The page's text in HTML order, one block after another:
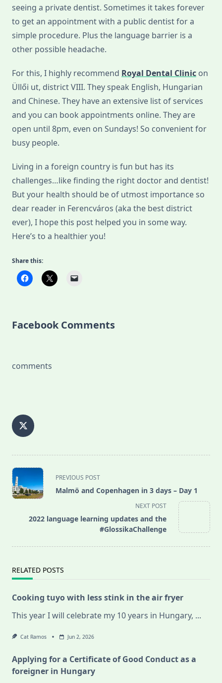
seeing a private dentist. Sometimes it takes forever
to get an appointment with a public dentist for a
simple procedure. Plus the language barrier is a
other possible headache.
For this, I highly recommend Royal Dental Clinic on
Üllői ut, district VIII. They speak English, Hungarian
and Chinese. They have an extensive list of services
and you can book appointments online. They are
open until 8pm, even on Sundays! So convenient for
busy people.
Living in a foreign country is fun but has its
challenges…like finding the right doctor and dentist!
But your health should be of utmost importance so
dear reader in Ferencváros (aka the best district
ever), I hope this post helped you in some way.
Here’s to a healthier you!
Share this:
Facebook Comments
comments
<span
class="nav-
subtitle
reader-
PREVIOUS POST
Malmö and Copenhagen in 3 days – Day 1
NEXT POST
2022 language learning updates and the
#GlossikaChallenge
RELATED POSTS
Cooking tuyo with less stink in the air fryer
This year I will celebrate my 10 years in Hungary, ...
Cat Ramos Jun 2, 2026
Applying for a Certificate of Good Conduct as a
foreigner in Hungary